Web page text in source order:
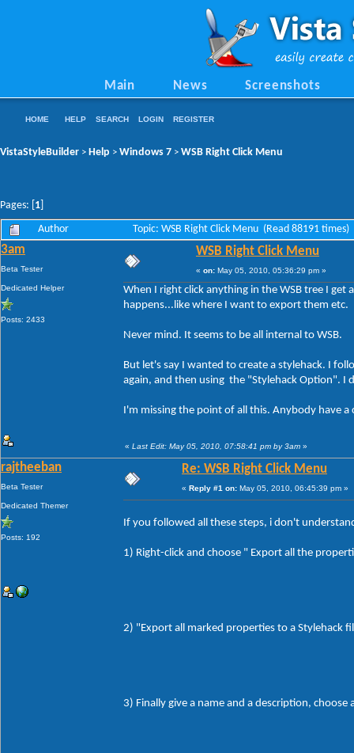
Main News Screenshots
HOME HELP SEARCH LOGIN REGISTER
VistaStyleBuilder > Help > Windows 7 > WSB Right Click Menu
Pages: [ 1
Author Topic: WSB Right Click Menu (Read 88191 times)
3am
Beta Tester
Dedicated Helper
Posts: 2433
WSB Right Click Menu
« on: May 05, 2010, 05:36:29 pm »
When I right click anything in the WSB tree I
happens...like where I want to export them etc.
Never mind. It seems to be all internal to WSB.
But let's say I wanted to create a stylehack. I
again, and then using the "Stylehack Option". I
I'm missing the point of all this. Anybody have a
« Last Edit: May 05, 2010, 07:58:41 pm by 3am »
rajtheeban
Beta Tester
Dedicated Themer
Posts: 192
Re: WSB Right Click Menu
« Reply #1 on: May 05, 2010, 06:45:39 pm »
If you followed all these steps, i don't
1) Right-click and choose " Export all the
2) "Export all marked properties to a Stylehack
3) Finally give a name and a description,